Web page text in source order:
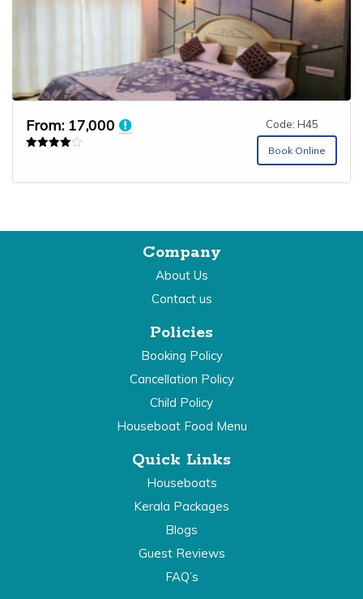
From: 17,000 Code: H45
Book Online
Company
About Us
Contact us
Policies
Booking Policy
Cancellation Policy
Child Policy
Houseboat Food Menu
Quick Links
Houseboats
Kerala Packages
Blogs
Guest Reviews
FAQ’s